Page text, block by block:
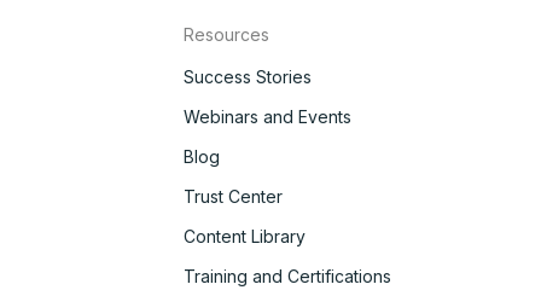
Resources
Success Stories
Webinars and Events
Blog
Trust Center
Content Library
Training and Certifications